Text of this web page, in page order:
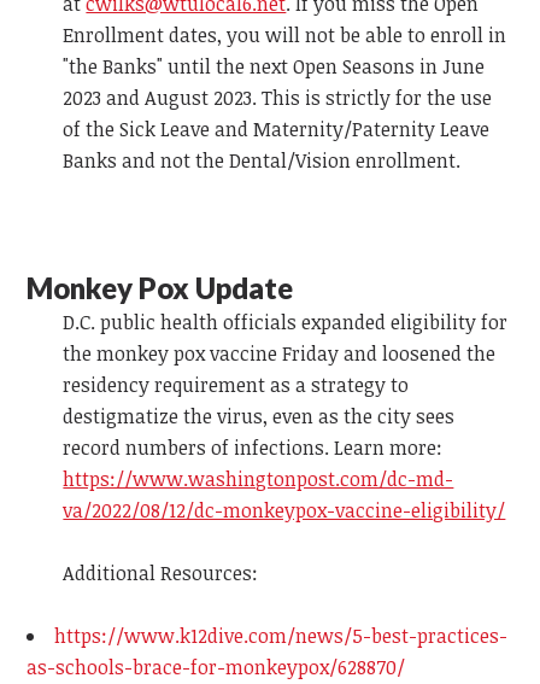
Enrollment dates, you will not be able to enroll in
"the Banks" until the next Open Seasons in June
2023 and August 2023. This is strictly for the use
of the Sick Leave and Maternity/Paternity Leave
Banks and not the Dental/Vision enrollment.
Monkey Pox Update
D.C. public health officials expanded eligibility for
the monkey pox vaccine Friday and loosened the
residency requirement as a strategy to
destigmatize the virus, even as the city sees
record numbers of infections. Learn more:
https://www.washingtonpost.com/dc-md-
va/2022/08/12/dc-monkeypox-vaccine-eligibility/
Additional Resources:
https://www.k12dive.com/news/5-best-practices-
as-schools-brace-for-monkeypox/628870/